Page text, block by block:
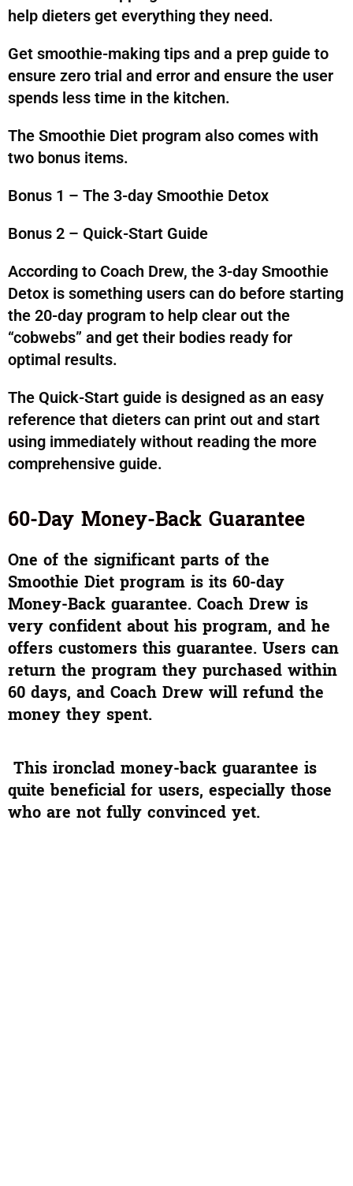
help dieters get everything they need.
Get smoothie-making tips and a prep guide to
ensure zero trial and error and ensure the user
spends less time in the kitchen.
The Smoothie Diet program also comes with
two bonus items.
Bonus 1 – The 3-day Smoothie Detox
Bonus 2 – Quick-Start Guide
According to Coach Drew, the 3-day Smoothie
Detox is something users can do before starting
the 20-day program to help clear out the
“cobwebs” and get their bodies ready for
optimal results.
The Quick-Start guide is designed as an easy
reference that dieters can print out and start
using immediately without reading the more
comprehensive guide.
60-Day Money-Back Guarantee
One of the significant parts of the
Smoothie Diet program is its 60-day
Money-Back guarantee. Coach Drew is
very confident about his program, andhe
offers customers this guarantee. Users can
return the program they purchased within
60 days, and Coach Drew will refund the
money they spent.
This ironclad money-back guarantee is
quite beneficial for users, especially those
who are not fully convinced yet.